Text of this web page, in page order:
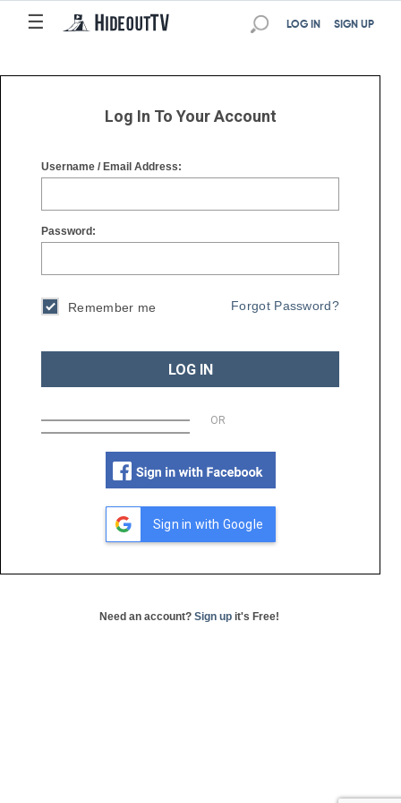
☰
☰ SIGN UP
LOG IN
Log In To Your Account
Username / Email Address:
Password:
Remember me Forgot Password?
LOG IN
OR
Sign in with Google
Need an account? Sign up it's Free!